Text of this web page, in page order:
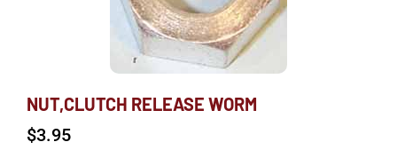
NUT,CLUTCH RELEASE WORM
$3.95